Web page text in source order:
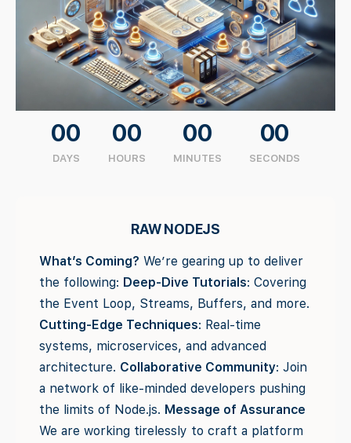
00
DAYS
00
HOURS
00
MINUTES
00
SECONDS
RAW NODEJS
What’s Coming? We’re gearing up to deliver
the following: Deep-Dive Tutorials: Covering
the Event Loop, Streams, Buffers, and more.
Cutting-Edge Techniques: Real-time
systems, microservices, and advanced
architecture. Collaborative Community: Join
a network of like-minded developers pushing
the limits of Node.js. Message of Assurance
We are working tirelessly to craft a platform